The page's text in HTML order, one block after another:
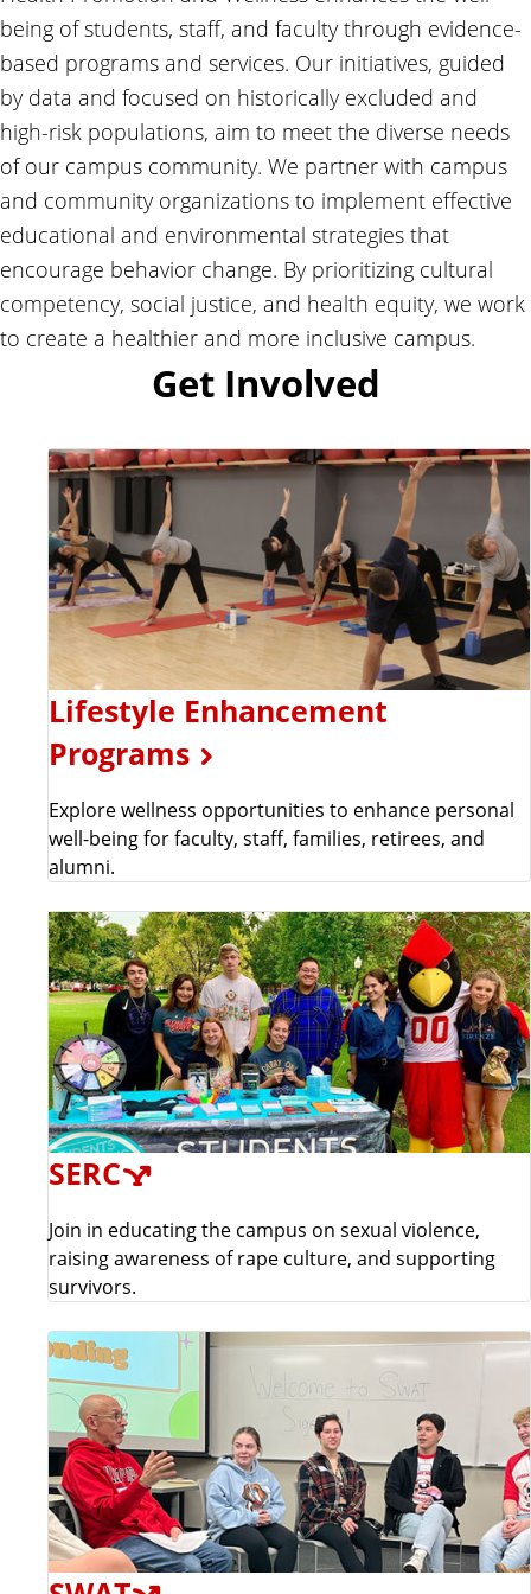
being of students, staff, and faculty through evidence-
based programs and services. Our initiatives, guided
by data and focused on historically excluded and
high-risk populations, aim to meet the diverse needs
of our campus community. We partner with campus
and community organizations to implement effective
educational and environmental strategies that
encourage behavior change. By prioritizing cultural
competency, social justice, and health equity, we work
to create a healthier and more inclusive campus.
Get Involved
Lifestyle Enhancement
Programs
Explore wellness opportunities to enhance personal
well-being for faculty, staff, families, retirees, and
alumni.
SERC
Join in educating the campus on sexual violence,
raising awareness of rape culture, and supporting
survivors.